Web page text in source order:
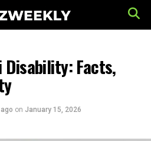
Disability: Facts,
on January 15, 2026